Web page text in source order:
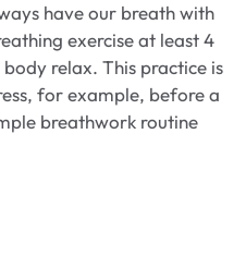
have our breath with
exercise at least 4
relax. This practice is
for example, before a
breathwork routine